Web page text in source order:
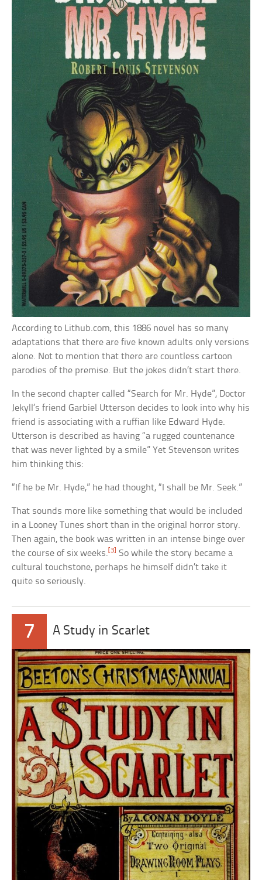
According to Lithub.com, this 1886 novel has so many
adaptations that there are five known adults only versions
alone. Not to mention that there are countless cartoon
parodies of the premise. But the jokes didn’t start there.
In the second chapter called “Search for Mr. Hyde”, Doctor
Jekyll’s friend Garbiel Utterson decides to look into why his
friend is associating with a ruffian like Edward Hyde.
Utterson is described as having “a rugged countenance
that was never lighted by a smile” Yet Stevenson writes
him thinking this:
“If he be Mr. Hyde,” he had thought, “I shall be Mr. Seek.”
That sounds more like something that would be included
in a Looney Tunes short than in the original horror story.
Then again, the book was written in an intense binge over
the course of six weeks.[3] So while the story became a
cultural touchstone, perhaps he himself didn’t take it
quite so seriously.
7 A Study in Scarlet